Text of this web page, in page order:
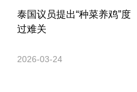
泰国议员提出“种菜养鸡”度
过难关
2026-03-24